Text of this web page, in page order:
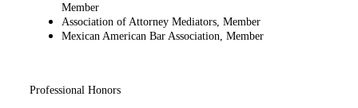
Member
Association of Attorney Mediators, Member
Mexican American Bar Association, Member
Professional Honors